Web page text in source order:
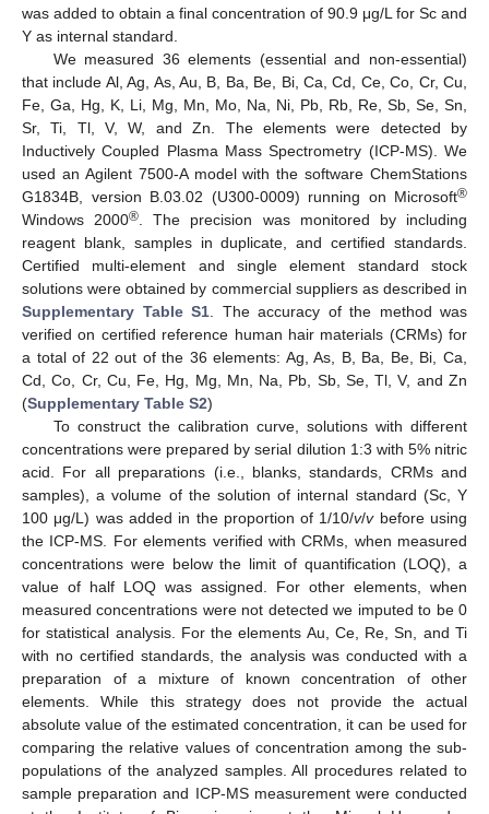
was added to obtain a final concentration of 90.9 μg/L for Sc and
Y as internal standard.
We measured 36 elements (essential and non-essential)
that include Al, Ag, As, Au, B, Ba, Be, Bi, Ca, Cd, Ce, Co, Cr, Cu,
Fe, Ga, Hg, K, Li, Mg, Mn, Mo, Na, Ni, Pb, Rb, Re, Sb, Se, Sn,
Sr, Ti, Tl, V, W, and Zn. The elements were detected by
Inductively Coupled Plasma Mass Spectrometry (ICP-MS). We
used an Agilent 7500-A model with the software ChemStations
G1834B, version B.03.02 (U300-0009) running on Microsoft®
Windows 2000® . The precision was monitored by including
reagent blank, samples in duplicate, and certified standards.
Certified multi-element and single element standard stock
solutions were obtained by commercial suppliers as described in
Supplementary Table S1 . The accuracy of the method was
verified on certified reference human hair materials (CRMs) for
a total of 22 out of the 36 elements: Ag, As, B, Ba, Be, Bi, Ca,
Cd, Co, Cr, Cu, Fe, Hg, Mg, Mn, Na, Pb, Sb, Se, Tl, V, and Zn
(Supplementary Table S2)
To construct the calibration curve, solutions with different
concentrations were prepared by serial dilution 1:3 with 5% nitric
acid. For all preparations (i.e., blanks, standards, CRMs and
samples), a volume of the solution of internal standard (Sc, Y
100 μg/L) was added in the proportion of 1/10/v/vbefore using
the ICP-MS. For elements verified with CRMs, when measured
concentrations were below the limit of quantification (LOQ), a
value of half LOQ was assigned. For other elements, when
measured concentrations were not detected we imputed to be 0
for statistical analysis. For the elements Au, Ce, Re, Sn, and Ti
with no certified standards, the analysis was conducted with a
preparation of a mixture of known concentration of other
elements. While this strategy does not provide the actual
absolute value of the estimated concentration, it can be used for
comparing the relative values of concentration among the sub-
populations of the analyzed samples. All procedures related to
sample preparation and ICP-MS measurement were conducted